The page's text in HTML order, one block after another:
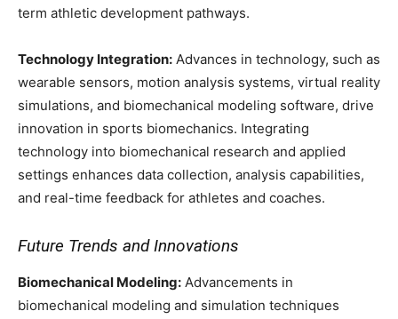
term athletic development pathways.
Technology Integration: Advances in technology, such as
wearable sensors, motion analysis systems, virtual reality
simulations, and biomechanical modeling software, drive
innovation in sports biomechanics. Integrating
technology into biomechanical research and applied
settings enhances data collection, analysis capabilities,
and real-time feedback for athletes and coaches.
Future Trends and Innovations
Biomechanical Modeling: Advancements in
biomechanical modeling and simulation techniques